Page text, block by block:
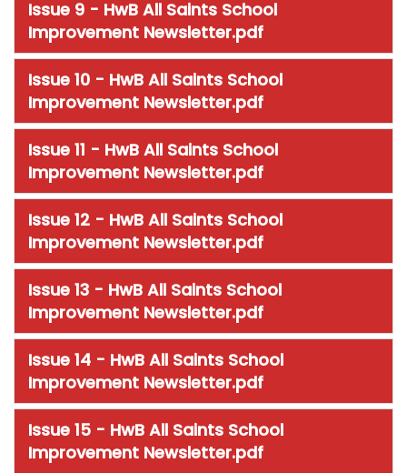
Issue 9 - HwB All Saints School
Improvement Newsletter.pdf
Issue 10 - HwB All Saints School
Improvement Newsletter.pdf
Issue 11 - HwB All Saints School
Improvement Newsletter.pdf
Issue 12 - HwB All Saints School
Improvement Newsletter.pdf
Issue 13 - HwB All Saints School
Improvement Newsletter.pdf
Issue 14 - HwB All Saints School
Improvement Newsletter.pdf
Issue 15 - HwB All Saints School
Improvement Newsletter.pdf